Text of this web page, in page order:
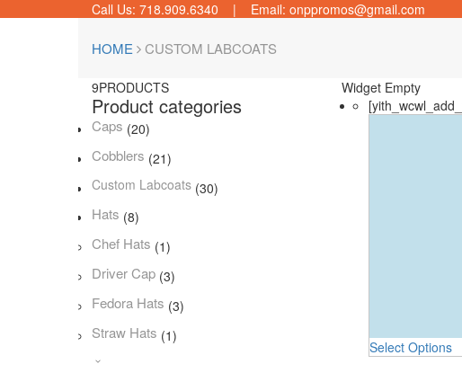
Call Us: 718.909.6340 | Email: onppromos@gmail.com
HOME CUSTOM LABCOATS
9PRODUCTS
Product categories
Caps (20)
Cobblers (21)
Custom Labcoats (30)
Hats (8)
Chef Hats (1)
Driver Cap (3)
Fedora Hats (3)
Straw Hats (1)
Widget Empty
Select Options